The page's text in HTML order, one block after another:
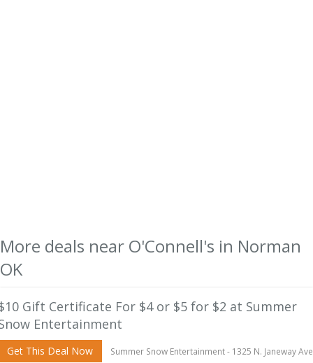
More deals near O'Connell's in Norman
OK
Gift Certificate For $4 or $5 for $2 at Summer
Entertainment
Get This Deal Now
Summer Snow Entertainment - 1325 N. Janeway Ave